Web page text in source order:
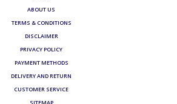
ABOUT US
TERMS & CONDITIONS
DISCLAIMER
PRIVACY POLICY
PAYMENT METHODS
DELIVERY AND RETURN
CUSTOMER SERVICE